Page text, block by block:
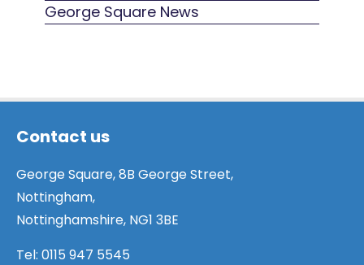
George Square News
Contact us
George Square, 8B George Street,
Nottingham,
Nottinghamshire, NG1 3BE
Tel: 0115 947 5545